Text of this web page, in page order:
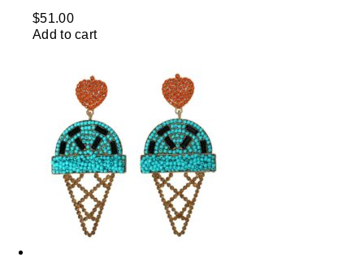
$51.00
Add to cart